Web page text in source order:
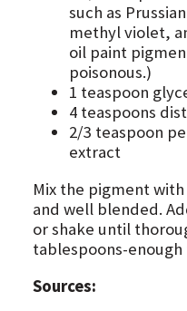
such as
methyl violet,
oil paint
poisonous.)
1 teaspoon
4 teaspoons
2/3 teaspoon
extract
Mix the pigment
and well blended.
or shake until
tablespoons-
Sources: